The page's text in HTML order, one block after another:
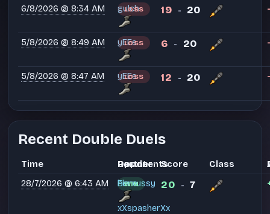
6/8/2026 @ 8:34 AM gulch
LOSS 19 - 20
5/8/2026 @ 8:49 AM yEEs
LOSS 6 - 20
5/8/2026 @ 8:47 AM yEEs
LOSS 12 - 20
Recent Double Duels
Time Partner
Opponents
Result Score Class
28/7/2026 @ 6:43 AM
Flare
bernussy
xXspasherXx
WIN 20 - 7